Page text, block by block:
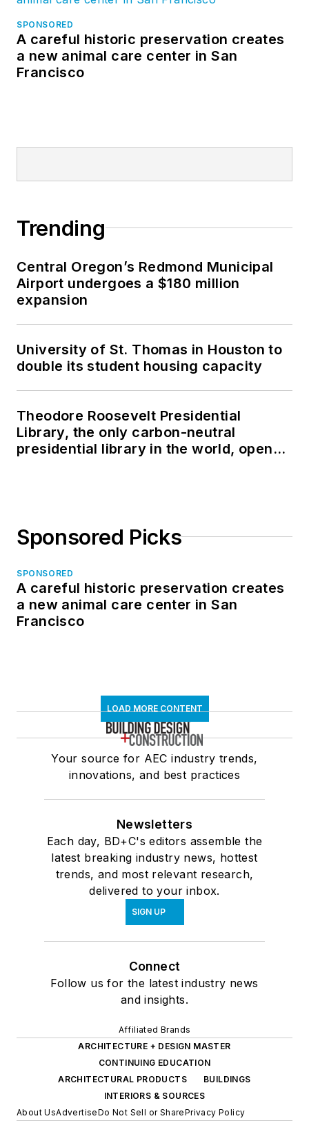
SPONSORED
A careful historic preservation creates
a new animal care center in San
Francisco
Trending
Central Oregon’s Redmond Municipal
Airport undergoes a $180 million
expansion
University of St. Thomas in Houston to
double its student housing capacity
Theodore Roosevelt Presidential
Library, the only carbon-neutral
presidential library in the world, opens
Sponsored Picks
SPONSORED
A careful historic preservation creates
a new animal care center in San
Francisco
LOAD MORE CONTENT
Your source for AEC industry trends,
innovations, and best practices
Newsletters
Each day, BD+C's editors assemble the
latest breaking industry news, hottest
trends, and most relevant research,
delivered to your inbox.
SIGN UP
Connect
Follow us for the latest industry news
and insights.
Affiliated Brands
ARCHITECTURE + DESIGN MASTER
CONTINUING EDUCATION
ARCHITECTURAL PRODUCTS
BUILDINGS
INTERIORS & SOURCES
About UsAdvertiseDo Not Sell or SharePrivacy Policy